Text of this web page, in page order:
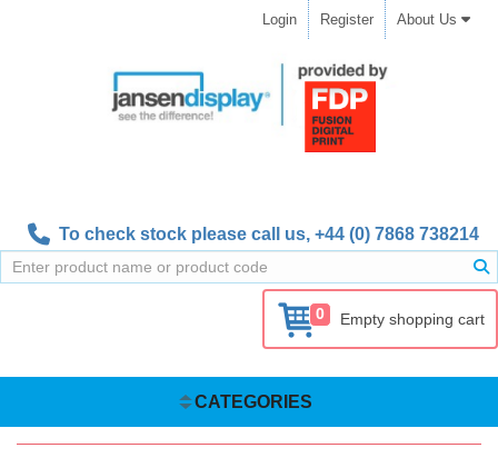
Login Register About Us
To check stock please call us, +44 (0) 7868 738214
0 Empty shopping cart
CATEGORIES